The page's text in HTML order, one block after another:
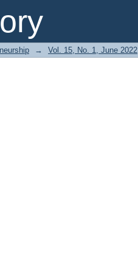
→ Vol. 15, No. 1, June 2022